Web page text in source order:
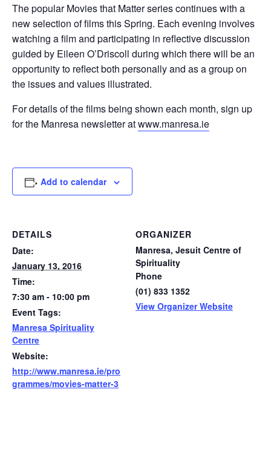
The popular Movies that Matter series continues with a
new selection of films this Spring. Each evening involves
watching a film and participating in reflective discussion
guided by Eileen O’Driscoll during which there will be an
opportunity to reflect both personally and as a group on
the issues and values illustrated.
For details of the films being shown each month, sign up
for the Manresa newsletter atwww.manresa.ie
Add to calendar
DETAILS
Date:
January 13, 2016
Time:
7:30 am - 10:00 pm
Event Tags:
Manresa Spirituality
Centre
Website:
http://www.manresa.ie/pro
grammes/movies-matter-3
ORGANIZER
Manresa, Jesuit Centre of
Spirituality
Phone
(01) 833 1352
View Organizer Website